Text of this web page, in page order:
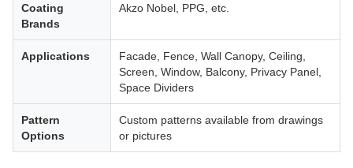
Coating
Brands
Akzo Nobel, PPG, etc.
Applications
Facade, Fence, Wall Canopy, Ceiling,
Screen, Window, Balcony, Privacy Panel,
Space Dividers
Pattern
Options
Custom patterns available from drawings
or pictures